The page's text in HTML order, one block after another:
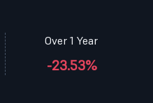
Over 1 Year
-23.53%